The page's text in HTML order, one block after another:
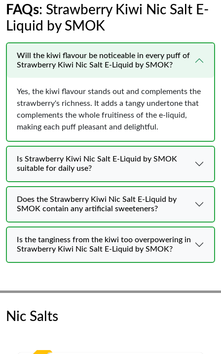
FAQs: Strawberry Kiwi Nic Salt E-
Liquid by SMOK
Will the kiwi flavour be noticeable in every puff of
Strawberry Kiwi Nic Salt E-Liquid by SMOK?
Yes, the kiwi flavour stands out and complements the
strawberry's richness. It adds a tangy undertone that
complements the whole fruitiness of the e-liquid,
making each puff pleasant and delightful.
Is Strawberry Kiwi Nic Salt E-Liquid by SMOK
suitable for daily use?
Does the Strawberry Kiwi Nic Salt E-Liquid by
SMOK contain any artificial sweeteners?
Is the tanginess from the kiwi too overpowering in
Strawberry Kiwi Nic Salt E-Liquid by SMOK?
Nic Salts